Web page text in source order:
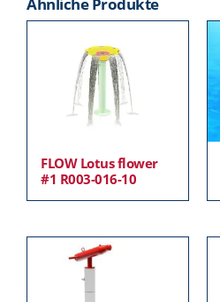
FLOW Lotus flower
#1 R003-016-10